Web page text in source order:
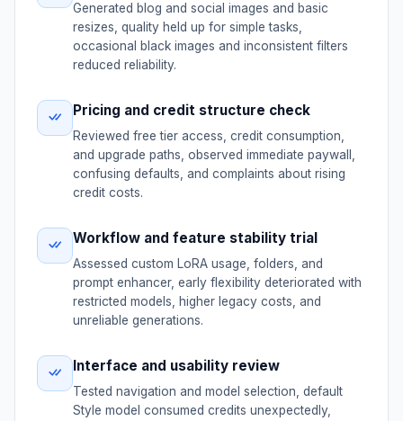
Generated blog and social images and basic
resizes, quality held up for simple tasks,
occasional black images and inconsistent filters
reduced reliability.
Pricing and credit structure check
Reviewed free tier access, credit consumption,
and upgrade paths, observed immediate paywall,
confusing defaults, and complaints about rising
credit costs.
Workflow and feature stability trial
Assessed custom LoRA usage, folders, and
prompt enhancer, early flexibility deteriorated with
restricted models, higher legacy costs, and
unreliable generations.
Interface and usability review
Tested navigation and model selection, default
Style model consumed credits unexpectedly,